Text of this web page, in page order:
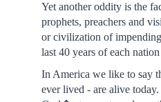
Yet another oddity is the
prophets, preachers and
or civilization of
last 40 years of each
In America we like to say
ever lived - are alive